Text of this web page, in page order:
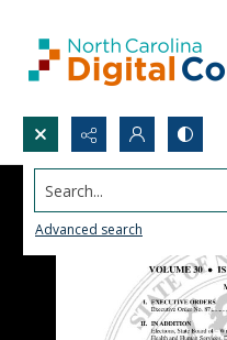
Search...
Advanced search